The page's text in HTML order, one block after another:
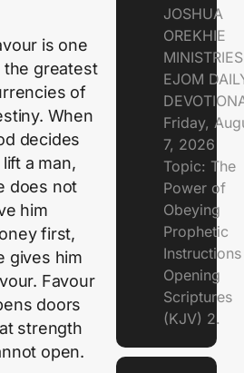
is one
the greatest
of
When
decides
a man,
does not
him
first,
gives him
Favour
doors
strength
open.
JOSHUA
OREKHIE
EJOM
Friday,
7, 2026
Topic: The
Power of
Obeying
Prophetic
Opening
Scriptures
(KJV) 2.